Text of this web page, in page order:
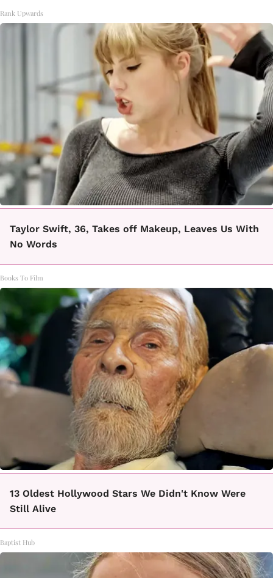
Rank Upwards
Taylor Swift, 36, Takes off Makeup, Leaves Us With
No Words
Books To Film
13 Oldest Hollywood Stars We Didn't Know Were
Still Alive
Baptist Hub